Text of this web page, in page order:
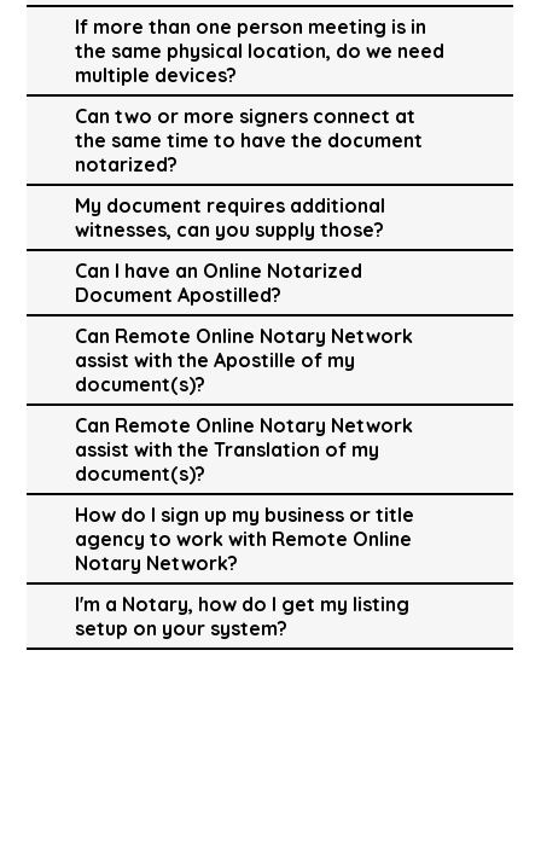
If more than one person meeting is in
the same physical location, do we need
multiple devices?
Can two or more signers connect at
the same time to have the document
notarized?
My document requires additional
witnesses, can you supply those?
Can I have an Online Notarized
Document Apostilled?
Can Remote Online Notary Network
assist with the Apostille of my
document(s)?
Can Remote Online Notary Network
assist with the Translation of my
document(s)?
How do I sign up my business or title
agency to work with Remote Online
Notary Network?
I'm a Notary, how do I get my listing
setup on your system?